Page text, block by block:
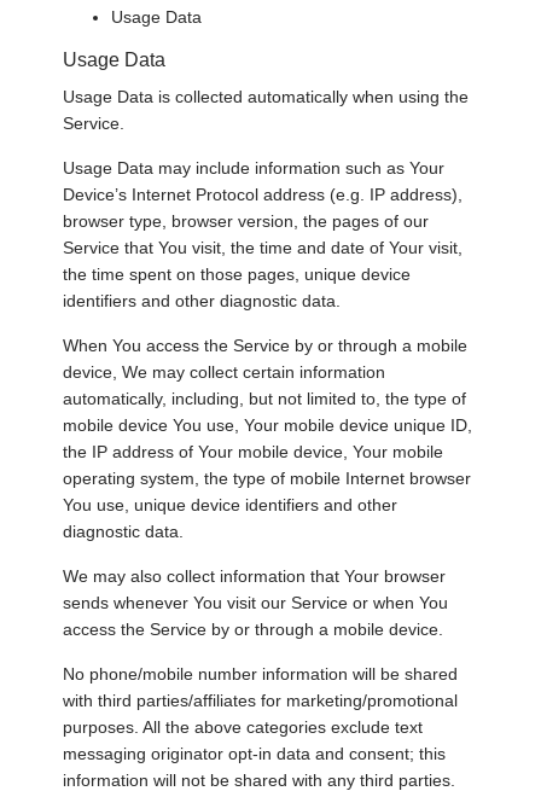
Usage Data
Usage Data
Usage Data is collected automatically when using the
Service.
Usage Data may include information such as Your
Device’s Internet Protocol address (e.g. IP address),
browser type, browser version, the pages of our
Service that You visit, the time and date of Your visit,
the time spent on those pages, unique device
identifiers and other diagnostic data.
When You access the Service by or through a mobile
device, We may collect certain information
automatically, including, but not limited to, the type of
mobile device You use, Your mobile device unique ID,
the IP address of Your mobile device, Your mobile
operating system, the type of mobile Internet browser
You use, unique device identifiers and other
diagnostic data.
We may also collect information that Your browser
sends whenever You visit our Service or when You
access the Service by or through a mobile device.
No phone/mobile number information will be shared
with third parties/affiliates for marketing/promotional
purposes. All the above categories exclude text
messaging originator opt-in data and consent; this
information will not be shared with any third parties.